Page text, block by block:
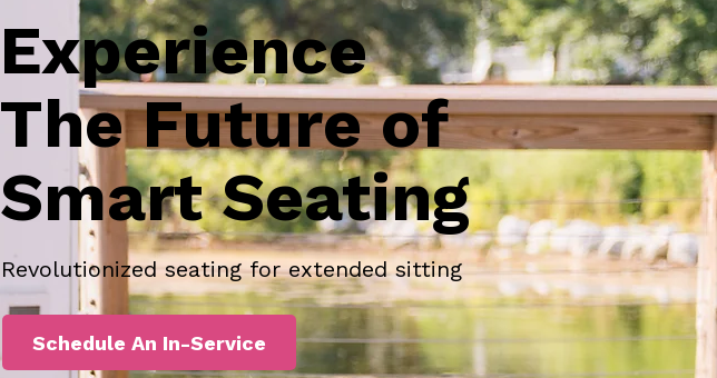
Experience
The Future of
Smart Seating
Revolutionized seating for extended sitting
Schedule An In-Service